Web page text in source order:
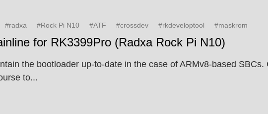
#radxa #Rock Pi N10 #ATF #crossdev #rkdeveloptool #maskrom
for RK3399Pro (Radxa Rock Pi N10)
the bootloader up-to-date in the case of ARMv8-based
to...